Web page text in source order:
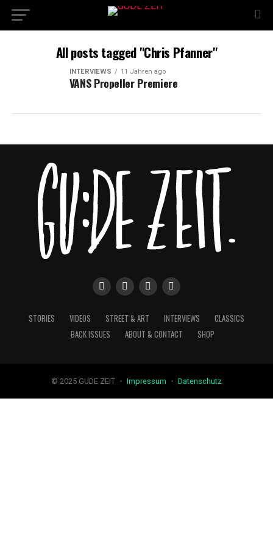
All posts tagged "Chris Pfanner"
INTERVIEWS 11 Jahren ago
VANS Propeller Premiere
STORIES VIDEOS STREET & ART INTERVIEWS
CLASSICS
BACK ISSUES
ABOUT & CONTACT SHOP
© 2025 GUDE ZEIT ・ Impressum ・ Datenschutz